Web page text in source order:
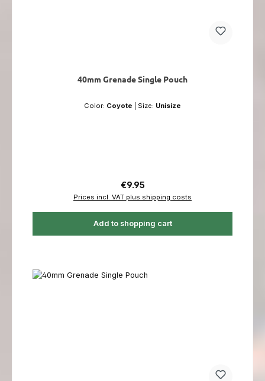
40mm Grenade Single Pouch
Color: Coyote Size: Unisize
Regular price:
€9.95
Prices incl. VAT plus shipping costs
Add to shopping cart